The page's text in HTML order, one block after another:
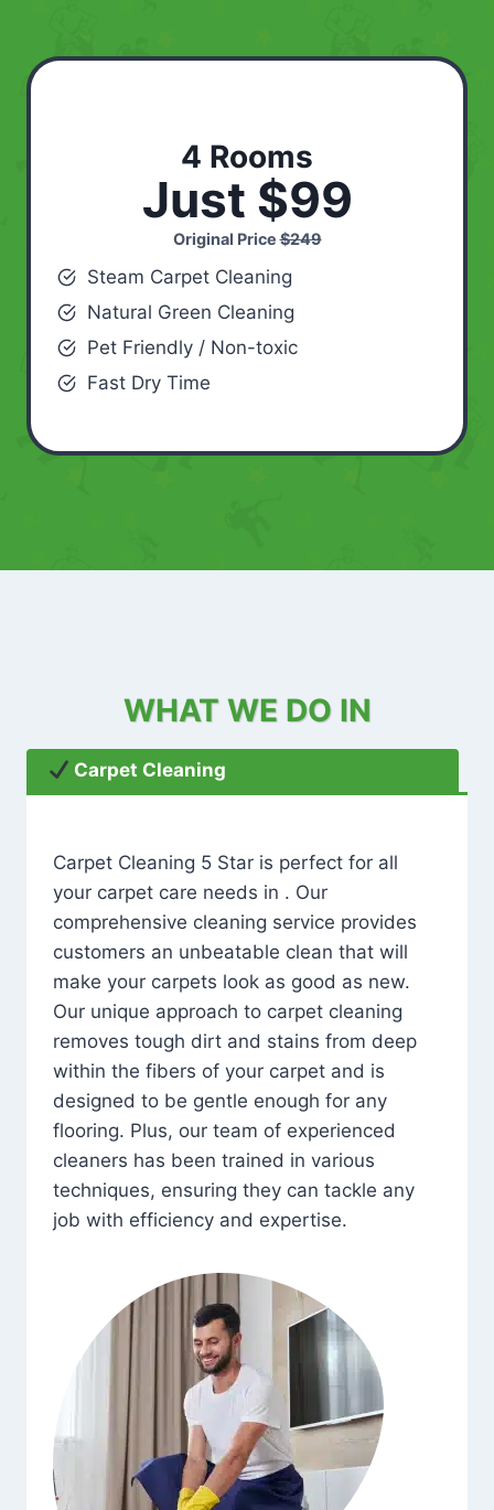
4 Rooms
Just $99
Original Price$249
Steam Carpet Cleaning
Natural Green Cleaning
Pet Friendly / Non-toxic
Fast Dry Time
WHAT WE DO IN
Carpet Cleaning
Carpet Cleaning 5 Star is perfect for all
your carpet care needs in . Our
comprehensive cleaning service provides
customers an unbeatable clean that will
make your carpets look as good as new.
Our unique approach to carpet cleaning
removes tough dirt and stains from deep
within the fibers of your carpet and is
designed to be gentle enough for any
flooring. Plus, our team of experienced
cleaners has been trained in various
techniques, ensuring they can tackle any
job with efficiency and expertise.